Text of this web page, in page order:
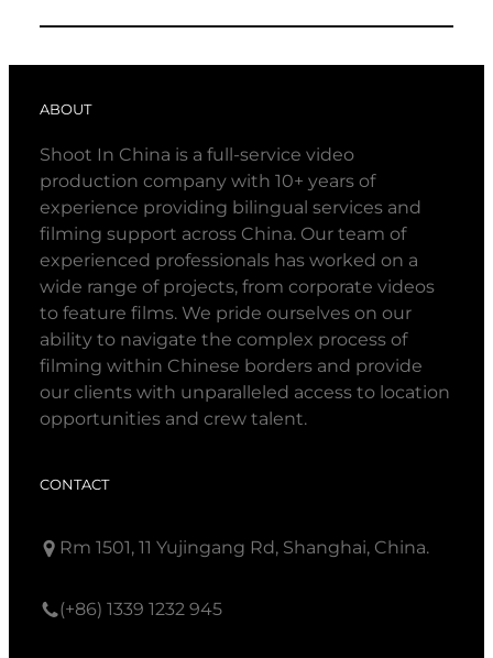
ABOUT
Shoot In China is a full-service video
production company with 10+ years of
experience providing bilingual services and
filming support across China. Our team of
experienced professionals has worked on a
wide range of projects, from corporate videos
to feature films. We pride ourselves on our
ability to navigate the complex process of
filming within Chinese borders and provide
our clients with unparalleled access to location
opportunities and crew talent.
CONTACT
Rm 1501, 11 Yujingang Rd, Shanghai, China.
(+86) 1339 1232 945